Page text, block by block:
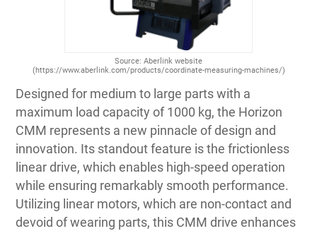
Source: Aberlink website
(https://www.aberlink.com/products/coordinate-measuring-machines/)
Designed for medium to large parts with a
maximum load capacity of 1000 kg, the Horizon
CMM represents a new pinnacle of design and
innovation. Its standout feature is the frictionless
linear drive, which enables high-speed operation
while ensuring remarkably smooth performance.
Utilizing linear motors, which are non-contact and
devoid of wearing parts, this CMM drive enhances